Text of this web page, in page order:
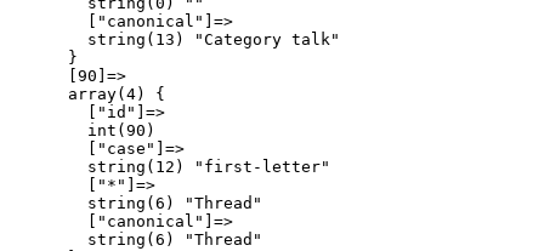
        ["canonical"]=>
        string(13) "Category talk"
      }
      [90]=>
      array(4) {
        ["id"]=>
        int(90)
        ["case"]=>
        string(12) "first-letter"
        ["*"]=>
        string(6) "Thread"
        ["canonical"]=>
        string(6) "Thread"